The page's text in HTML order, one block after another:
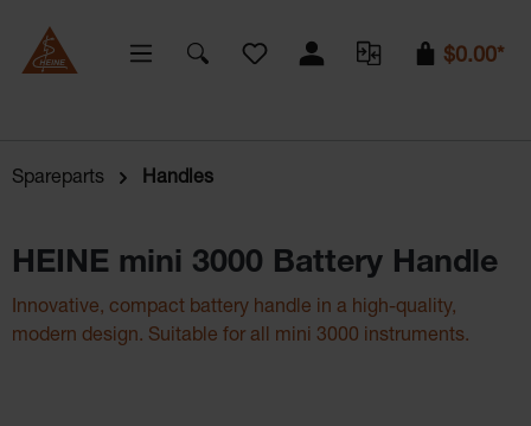
You have 0 wishlist items
$0.00*
Spareparts Handles
HEINE mini 3000 Battery Handle
Innovative, compact battery handle in a high-quality,
modern design. Suitable for all mini 3000 instruments.